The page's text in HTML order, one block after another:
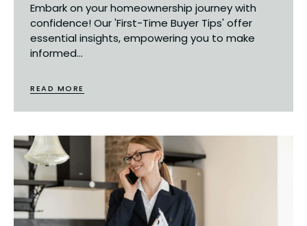
Embark on your homeownership journey with
confidence! Our 'First-Time Buyer Tips' offer
essential insights, empowering you to make
informed...
READ MORE